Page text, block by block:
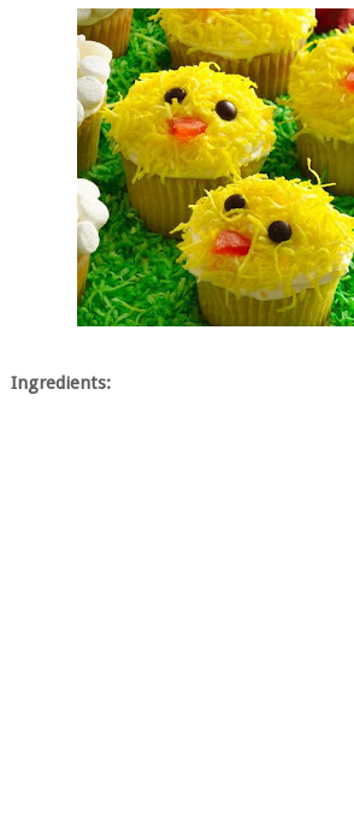
Ingredients: